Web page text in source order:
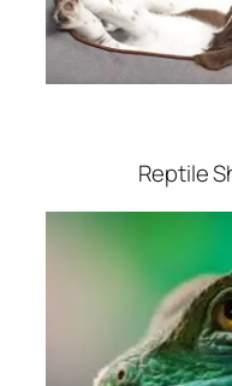
Reptile